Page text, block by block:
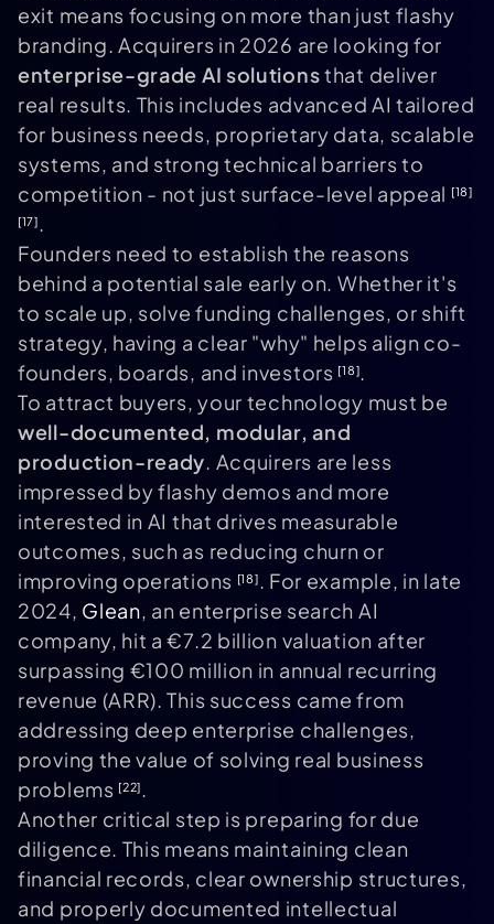
exit means focusing on more than just flashy
branding. Acquirers in 2026 are looking for
enterprise-grade AI solutionsthat deliver
real results. This includes advanced AI tailored
for business needs, proprietary data, scalable
systems, and strong technical barriers to
competition - not just surface-level appeal [18]
[17].
Founders need to establish the reasons
behind a potential sale early on. Whether it's
to scale up, solve funding challenges, or shift
strategy, having a clear "why" helps align co-
founders, boards, and investors [18].
To attract buyers, your technology must be
well-documented, modular, and
production-ready. Acquirers are less
impressed by flashy demos and more
interested in AI that drives measurable
outcomes, such as reducing churn or
improving operations [18]. For example, in late
2024, Glean, an enterprise search AI
company, hit a €7.2 billion valuation after
surpassing €100 million in annual recurring
revenue (ARR). This success came from
addressing deep enterprise challenges,
proving the value of solving real business
problems [22].
Another critical step is preparing for due
diligence. This means maintaining clean
financial records, clear ownership structures,
and properly documented intellectual